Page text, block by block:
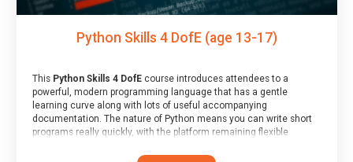
Python Skills 4 DofE (age 13-17)
This Python Skills 4 DofEcourse introduces attendees to a
powerful, modern programming language that has a gentle
learning curve along with lots of useful accompanying
documentation. The nature of Python means you can write short
programs really quickly, with the platform remaining flexible